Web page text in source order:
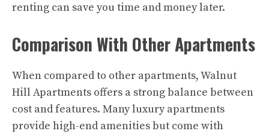
renting can save you time and money later.
Comparison With Other Apartments
When compared to other apartments, Walnut
Hill Apartments offers a strong balance between
cost and features. Many luxury apartments
provide high-end amenities but come with